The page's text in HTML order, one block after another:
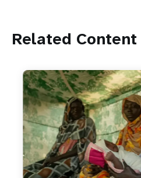
Related Content